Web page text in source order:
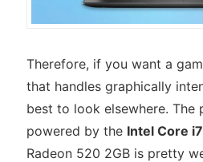
Therefore, if you want a
that handles graphically
best to look elsewhere. The
powered by the Intel Core
Radeon 520 2GB is pretty